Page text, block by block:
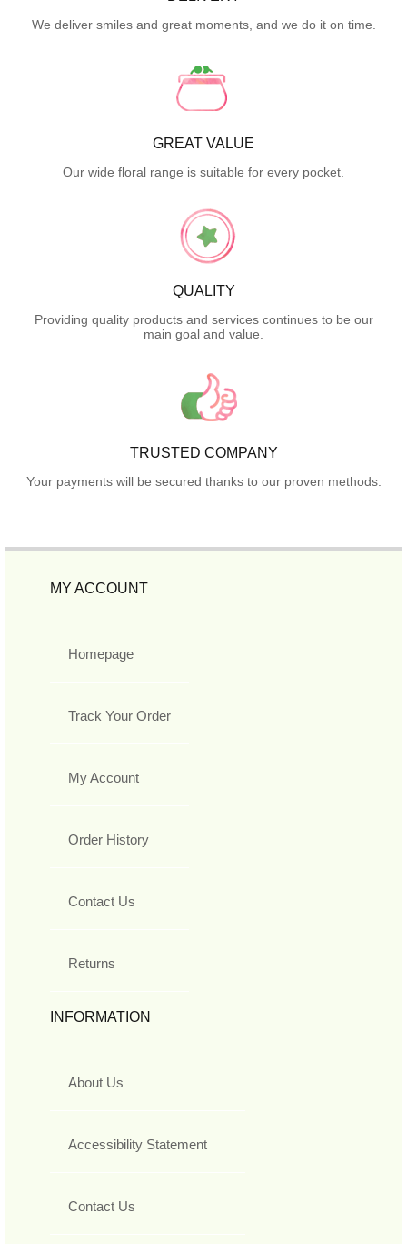
We deliver smiles and great moments, and we do it on time.
GREAT VALUE
Our wide floral range is suitable for every pocket.
QUALITY
Providing quality products and services continues to be our
main goal and value.
TRUSTED COMPANY
Your payments will be secured thanks to our proven methods.
MY ACCOUNT
Homepage
Track Your Order
My Account
Order History
Contact Us
Returns
INFORMATION
About Us
Accessibility Statement
Contact Us